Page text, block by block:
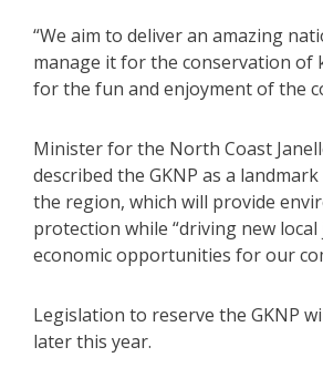
“We aim to deliver an amazing
manage it for the conservation of
for the fun and enjoyment of the
Minister for the North Coast
described the GKNP as a
the region, which will provide
protection while “driving new local
economic opportunities for our
Legislation to reserve the GKNP
later this year.